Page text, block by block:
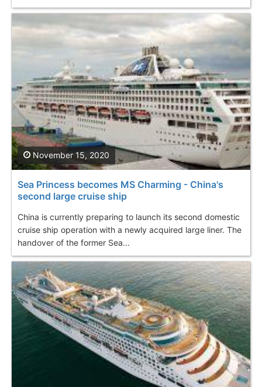
Sea Princess becomes MS Charming - China's
second large cruise ship
China is currently preparing to launch its second domestic
cruise ship operation with a newly acquired large liner. The
handover of the former Sea...
November 15, 2020